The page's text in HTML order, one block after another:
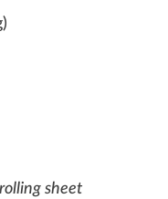
)
sheet